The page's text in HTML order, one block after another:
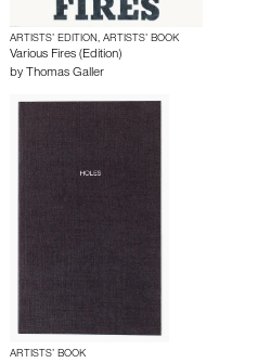
ARTISTS’ EDITION, ARTISTS’ BOOK
Various Fires (Edition)
by Thomas Galler
ARTISTS’ BOOK